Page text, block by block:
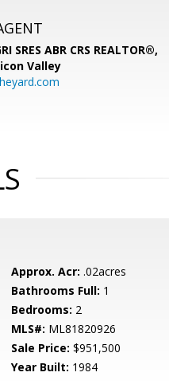
SRES ABR CRS REALTOR®,
Valley
Approx. Acr: .02acres
Bathrooms Full: 1
Bedrooms: 2
MLS#: ML81820926
Sale Price: $951,500
Year Built: 1984